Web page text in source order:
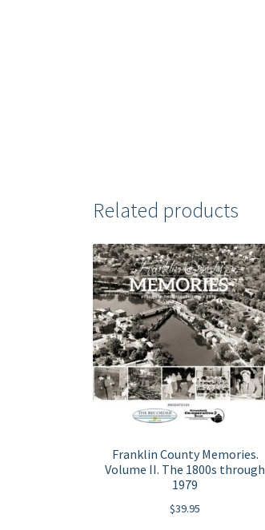
Related products
Franklin County Memories.
Volume II. The 1800s through
1979
$39.95